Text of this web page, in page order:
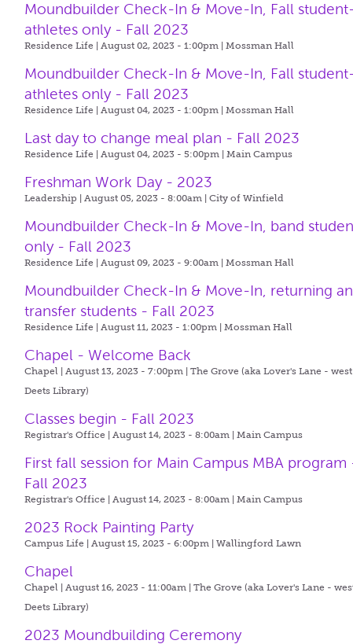
Moundbuilder Check-In & Move-In, Fall
athletes only - Fall 2023
Residence Life | August 02, 2023 - 1:00pm |Mossman Hall
Moundbuilder Check-In & Move-In, Fall
athletes only - Fall 2023
Residence Life | August 04, 2023 - 1:00pm |Mossman Hall
Last day to change meal plan - Fall 2023
Residence Life | August 04, 2023 - 5:00pm |Main Campus
Freshman Work Day - 2023
Leadership | August 05, 2023 - 8:00am |City of Winfield
Moundbuilder Check-In & Move-In, band
only - Fall 2023
Residence Life | August 09, 2023 - 9:00am |Mossman Hall
Moundbuilder Check-In & Move-In, returning
transfer students - Fall 2023
Residence Life | August 11, 2023 - 1:00pm |Mossman Hall
Chapel - Welcome Back
Chapel | August 13, 2023 - 7:00pm |The Grove (aka Lover's Lane -
Deets Library)
Classes begin - Fall 2023
Registrar's Office | August 14, 2023 - 8:00am |Main Campus
First fall session for Main Campus MBA program
Fall 2023
Registrar's Office | August 14, 2023 - 8:00am |Main Campus
2023 Rock Painting Party
Campus Life | August 15, 2023 - 6:00pm |Wallingford Lawn
Chapel
Chapel | August 16, 2023 - 11:00am |The Grove (aka Lover's Lane -
Deets Library)
2023 Moundbuilding Ceremony